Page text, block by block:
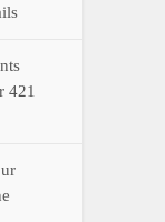
Call Now